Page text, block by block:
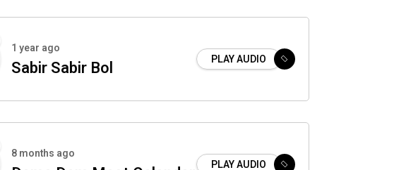
1 year ago
Sabir Sabir Bol PLAY AUDIO
8 months ago
PLAY AUDIO